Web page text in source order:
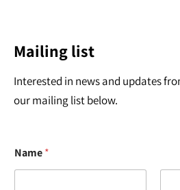
Mailing list
Interested in news and updates
our mailing list below.
Name*